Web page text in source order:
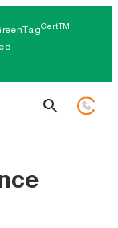
CertTM